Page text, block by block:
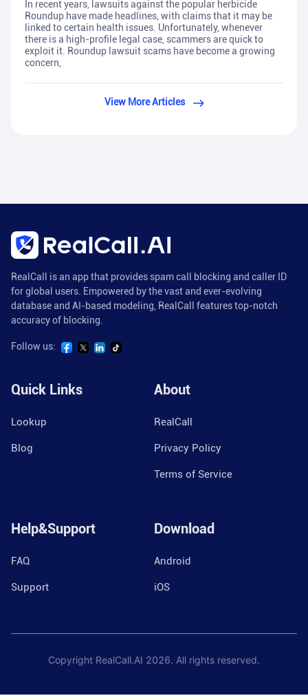
In recent years, lawsuits against the popular herbicide
Roundup have made headlines, with claims that it may be
linked to certain health issues. Unfortunately, whenever
there is a high-profile legal case, scammers are quick to
exploit it. Roundup lawsuit scams have become a growing
concern,
View More Articles
RealCall is an app that provides spam call blocking and caller ID
for global users. Empowered by the vast and ever-evolving
database and AI-based modeling, RealCall features top-notch
accuracy of blocking.
Follow us:
Quick Links
Lookup
Blog
About
RealCall
Privacy Policy
Terms of Service
Help&Support
FAQ
Support
Download
Android
iOS
Copyright RealCall.AI 2026. All rights reserved.